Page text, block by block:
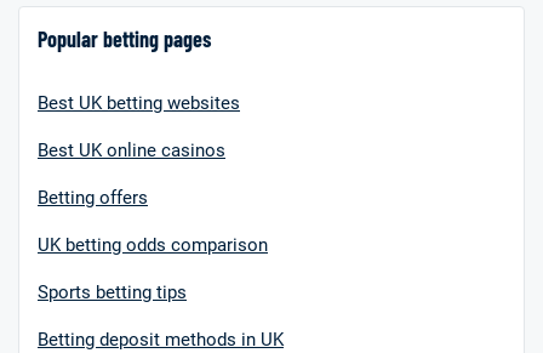
Popular betting pages
Best UK betting websites
Best UK online casinos
Betting offers
UK betting odds comparison
Sports betting tips
Betting deposit methods in UK